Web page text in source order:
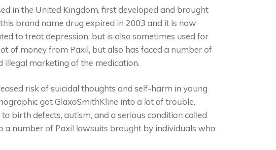
in the United Kingdom, first developed and brought
brand name drug expired in 2003 and it is now
to treat depression, but is also sometimes used for
of money from Paxil, but also has faced a number of
illegal marketing of the medication.
risk of suicidal thoughts and self-harm in young
got GlaxoSmithKline into a lot of trouble.
birth defects, autism, and a serious condition called
a number of Paxil lawsuits brought by individuals who